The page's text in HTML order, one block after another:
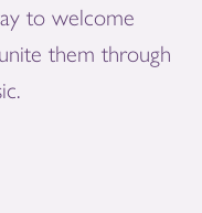
to welcome
them through